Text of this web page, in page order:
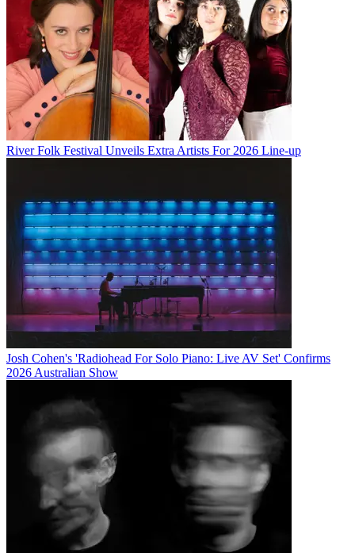
River Folk Festival Unveils Extra Artists For 2026 Line-up
Josh Cohen's 'Radiohead For Solo Piano: Live AV Set' Confirms
2026 Australian Show